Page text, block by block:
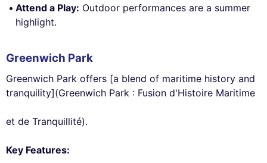
Attend a Play: Outdoor performances are a summer
highlight.
Greenwich Park
Greenwich Park offers [a blend of maritime history and
tranquility](Greenwich Park : Fusion d'Histoire Maritime
et de Tranquillité).
Key Features: